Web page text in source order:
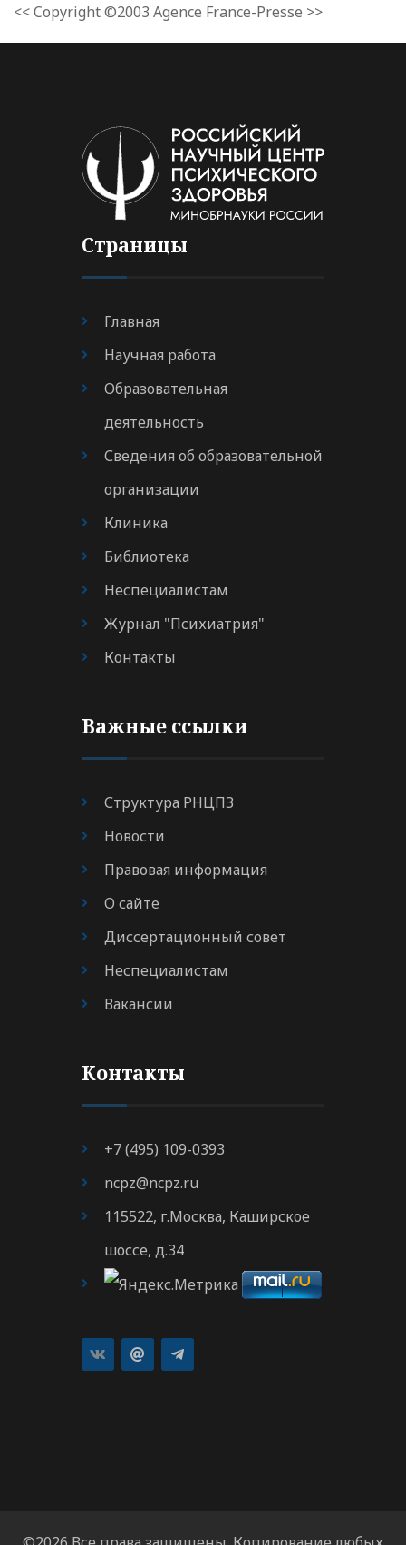
<< Copyright ©2003 Agence France-Presse >>
Страницы
Главная
Научная работа
Образовательная
деятельность
Сведения об образовательной
организации
Клиника
Библиотека
Неспециалистам
Журнал "Психиатрия"
Контакты
Важные ссылки
Структура РНЦПЗ
Новости
Правовая информация
О сайте
Диссертационный совет
Неспециалистам
Вакансии
Контакты
+7 (495) 109-0393
ncpz@ncpz.ru
115522, г.Москва, Каширское
шоссе, д.34